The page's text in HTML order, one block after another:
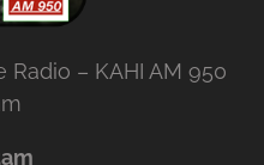
– KAHI AM 950